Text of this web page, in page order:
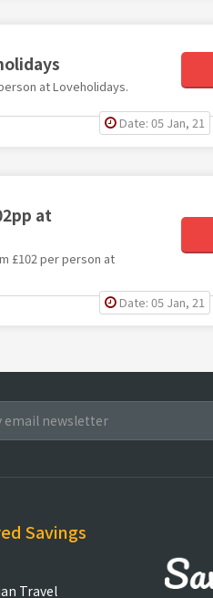
at Loveholidays.
Date: 05 Jan, 21
at
£102 per person at
Date: 05 Jan, 21
Savings
Travel